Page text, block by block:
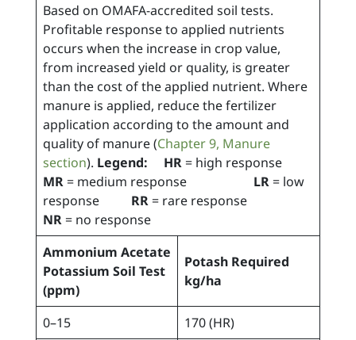
Based on OMAFA-accredited soil tests.
Profitable response to applied nutrients
occurs when the increase in crop value,
from increased yield or quality, is greater
than the cost of the applied nutrient. Where
manure is applied, reduce the fertilizer
application according to the amount and
quality of manure (Chapter 9, Manure
section). Legend: HR = high response
MR = medium response LR = low
response RR = rare response
NR = no response
Ammonium Acetate
Potassium Soil Test
(ppm)
Potash Required
kg/ha
0–15
170 (HR)